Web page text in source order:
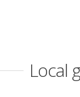
Local